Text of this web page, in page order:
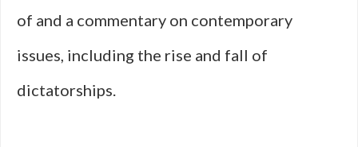
of and a commentary on contemporary
issues, including the rise and fall of
dictatorships.